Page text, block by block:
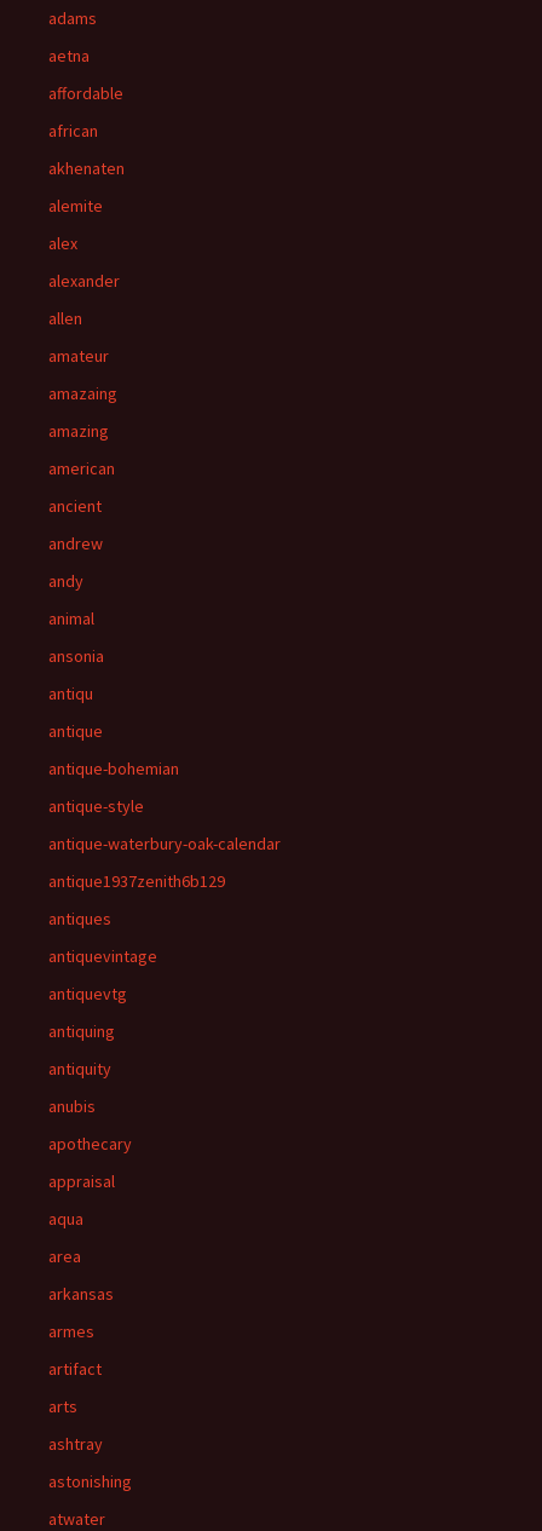
adams
aetna
affordable
african
akhenaten
alemite
alex
alexander
allen
amateur
amazaing
amazing
american
ancient
andrew
andy
animal
ansonia
antiqu
antique
antique-bohemian
antique-style
antique-waterbury-oak-calendar
antique1937zenith6b129
antiques
antiquevintage
antiquevtg
antiquing
antiquity
anubis
apothecary
appraisal
aqua
area
arkansas
armes
artifact
arts
ashtray
astonishing
atwater